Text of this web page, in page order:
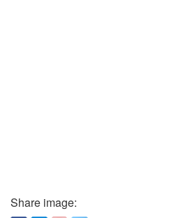
Share image: